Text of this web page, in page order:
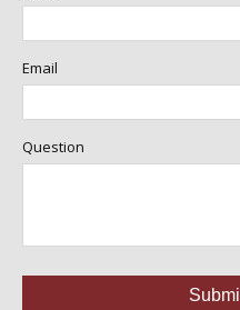
Email
Question